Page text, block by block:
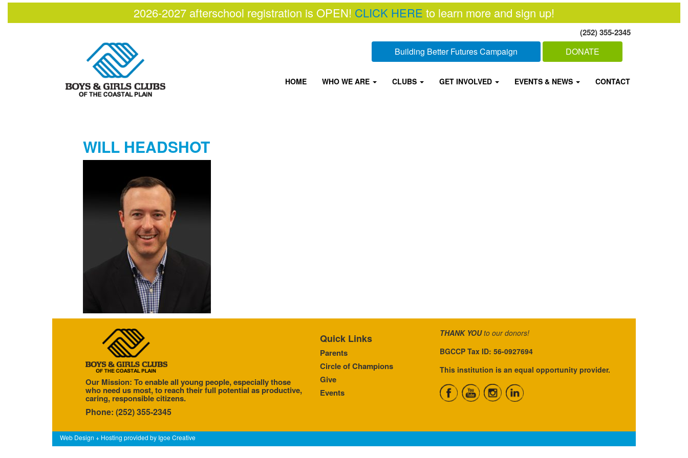
2026-2027 afterschool registration is OPEN! CLICK HERE to learn more and sign up!
(252) 355-2345
Building Better Futures Campaign DONATE
HOME WHO WE ARE CLUBS GET INVOLVED EVENTS & NEWS CONTACT
WILL HEADSHOT
THANK YOUto our donors!
BGCCP Tax ID: 56-0927694
This institution is an equal opportunity provider.
Quick Links
Parents
Circle of Champions
Give
Events
Our Mission: To enable all young people, especially those
who need us most, to reach their full potential as productive,
caring, responsible citizens.
Phone: (252) 355-2345
Web Design + Hosting provided by Igoe Creative